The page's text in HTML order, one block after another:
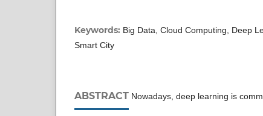
Keywords: Big Data, Cloud Computing, Deep
Smart City
ABSTRACT Nowadays, deep learning is